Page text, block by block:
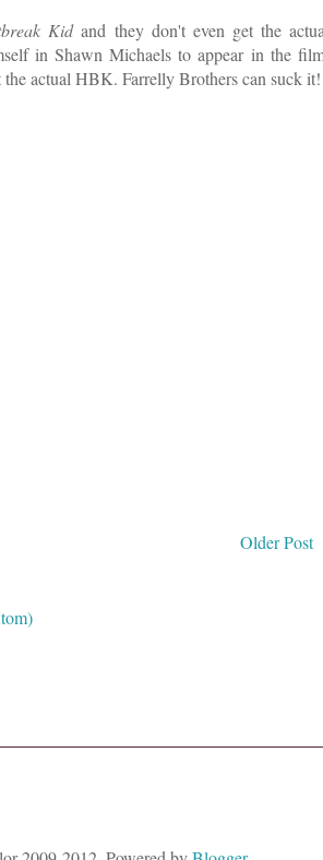
Kidand they don't even get the
in Shawn Michaels to appear in the
the actual HBK. Farrelly Brothers can suck it!
Older Post